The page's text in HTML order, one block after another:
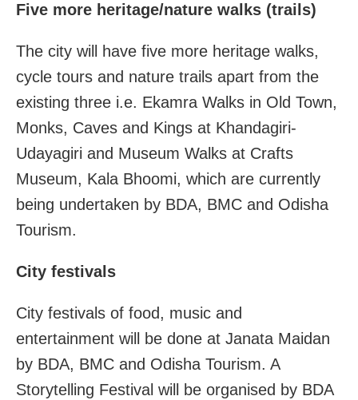
Five more heritage/nature walks (trails)
The city will have five more heritage walks,
cycle tours and nature trails apart from the
existing three i.e. Ekamra Walks in Old Town,
Monks, Caves and Kings at Khandagiri-
Udayagiri and Museum Walks at Crafts
Museum, Kala Bhoomi, which are currently
being undertaken by BDA, BMC and Odisha
Tourism.
City festivals
City festivals of food, music and
entertainment will be done at Janata Maidan
by BDA, BMC and Odisha Tourism. A
Storytelling Festival will be organised by BDA